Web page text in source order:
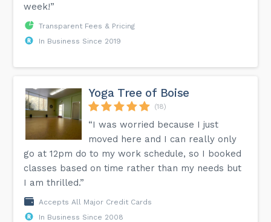
week!”
Transparent Fees & Pricing
In Business Since 2019
Yoga Tree of Boise
(18)
“I was worried because I just
moved here and I can really only
go at 12pm do to my work schedule, so I booked
classes based on time rather than my needs but
I am thrilled.”
Accepts All Major Credit Cards
In Business Since 2008